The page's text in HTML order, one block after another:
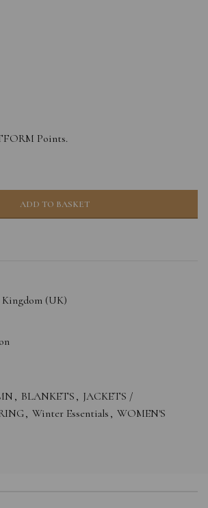
Points.
ADD TO BASKET
(UK)
, BLANKETS , JACKETS /
, Winter Essentials , WOMEN'S